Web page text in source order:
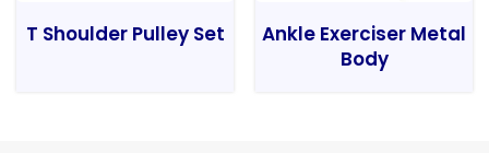
T Shoulder Pulley Set
Ankle Exerciser Metal
Body